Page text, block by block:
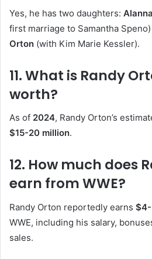
Yes, he has two daughters:
first marriage to Samantha Speno)
Orton (with Kim Marie Kessler).
11. What is Randy
worth?
As of 2024, Randy Orton’s
$15-20 million.
12. How much does
earn from WWE?
Randy Orton reportedly earns $4-
WWE, including his salary,
sales.